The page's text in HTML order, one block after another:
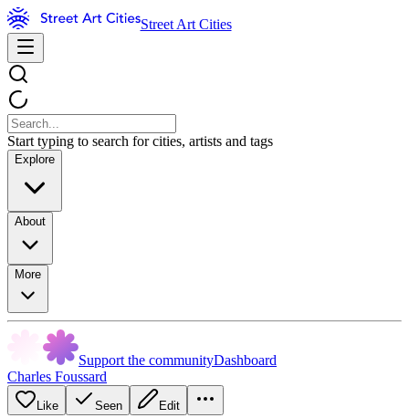
Street Art Cities
Start typing to search for cities, artists and tags
Explore
About
More
Support the communityDashboard
Charles Foussard
Like Seen Edit